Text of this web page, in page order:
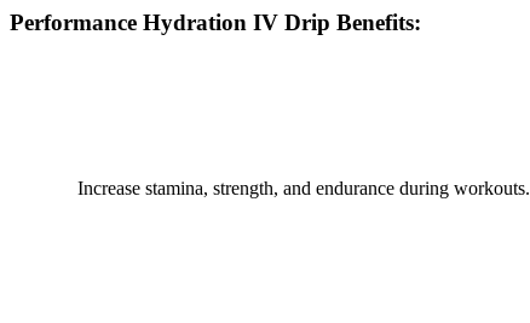
Performance Hydration IV Drip Benefits:
Increase stamina, strength, and endurance during workouts.